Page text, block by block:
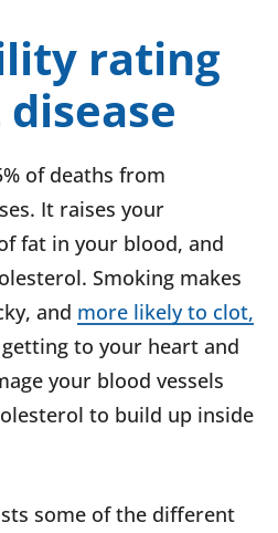
rating
of deaths from
It raises your
fat in your blood, and
Smoking makes
and more likely to clot,
to your heart and
your blood vessels
to build up inside
some of the different